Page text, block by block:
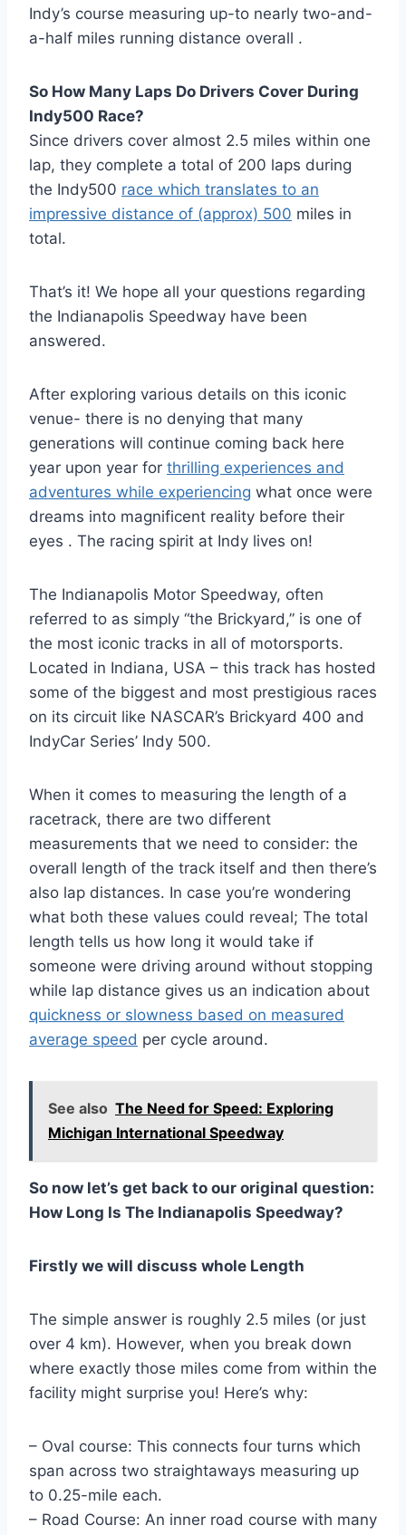
Indy’s course measuring up-to nearly two-and-
a-half miles running distance overall .
So How Many Laps Do Drivers Cover During
Indy500 Race?
Since drivers cover almost 2.5 miles within one
lap, they complete a total of 200 laps during
the Indy500 race which translates to an
impressive distance of (approx) 500 miles in
total.
That’s it! We hope all your questions regarding
the Indianapolis Speedway have been
answered.
After exploring various details on this iconic
venue- there is no denying that many
generations will continue coming back here
year upon year for thrilling experiences and
adventures while experiencing what once were
dreams into magnificent reality before their
eyes . The racing spirit at Indy lives on!
The Indianapolis Motor Speedway, often
referred to as simply “the Brickyard,” is one of
the most iconic tracks in all of motorsports.
Located in Indiana, USA – this track has hosted
some of the biggest and most prestigious races
on its circuit like NASCAR’s Brickyard 400 and
IndyCar Series’ Indy 500.
When it comes to measuring the length of a
racetrack, there are two different
measurements that we need to consider: the
overall length of the track itself and then there’s
also lap distances. In case you’re wondering
what both these values could reveal; The total
length tells us how long it would take if
someone were driving around without stopping
while lap distance gives us an indication about
quickness or slowness based on measured
average speed per cycle around.
See also The Need for Speed: Exploring
Michigan International Speedway
So now let’s get back to our original question:
How Long Is The Indianapolis Speedway?
Firstly we will discuss whole Length
The simple answer is roughly 2.5 miles (or just
over 4 km). However, when you break down
where exactly those miles come from within the
facility might surprise you! Here’s why:
– Oval course: This connects four turns which
span across two straightaways measuring up
to 0.25-mile each.
– Road Course: An inner road course with many